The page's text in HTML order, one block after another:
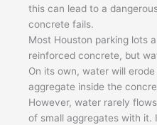
this can lead to a
concrete fails.
Most Houston parking lots
reinforced concrete, but
On its own, water will
aggregate inside the
However, water rarely
of small aggregates with it.